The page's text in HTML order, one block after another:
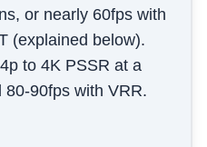
or nearly 60fps with
(explained below).
to 4K PSSR at a
80-90fps with VRR.